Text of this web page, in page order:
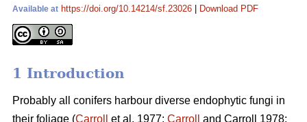
Available at https://doi.org/10.14214/sf.23026 Download PDF
1 Introduction
Probably all conifers harbour diverse endophytic fungi in
their foliage (Carroll et al. 1977; Carroll
and Carroll 1978;